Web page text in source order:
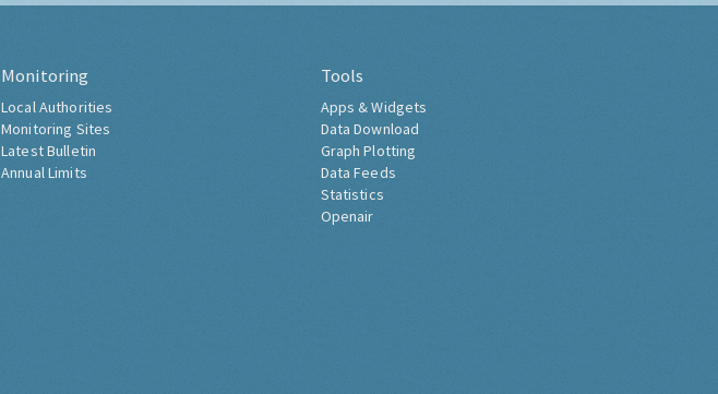
Monitoring
Local Authorities
Monitoring Sites
Latest Bulletin
Annual Limits
Tools
Apps & Widgets
Data Download
Graph Plotting
Data Feeds
Statistics
Openair